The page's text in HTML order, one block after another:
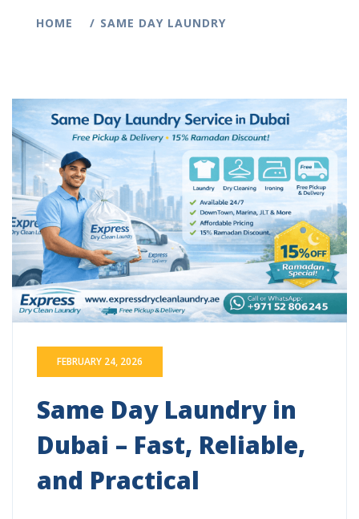
HOME SAME DAY LAUNDRY
Same Day Laundry in
Dubai – Fast, Reliable,
and Practical